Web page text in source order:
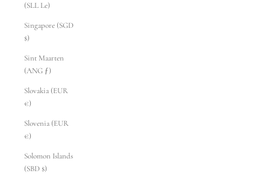
(SLL Le)
Singapore (SGD
$)
Sint Maarten
(ANG ƒ)
Slovakia (EUR
€)
Slovenia (EUR
€)
Solomon Islands
(SBD $)